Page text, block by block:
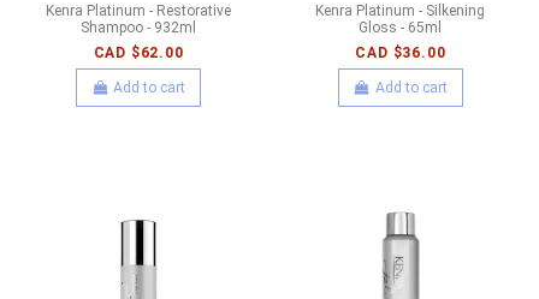
Kenra Platinum - Restorative
Shampoo - 932ml
CAD $62.00
Add to cart
Kenra Platinum - Silkening
Gloss - 65ml
CAD $36.00
Add to cart